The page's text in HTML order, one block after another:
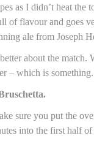
as I didn’t heat the
of flavour and goes
ale from Joseph
about the match.
– which is something.
sure you put the
into the first half of